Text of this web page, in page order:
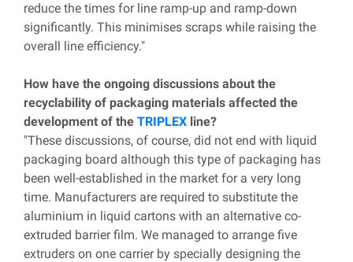
reduce the times for line ramp-up and ramp-down
significantly. This minimises scraps while raising the
overall line efficiency."
How have the ongoing discussions about the
recyclability of packaging materials affected the
development of the TRIPLEX line?
"These discussions, of course, did not end with liquid
packaging board although this type of packaging has
been well-established in the market for a very long
time. Manufacturers are required to substitute the
aluminium in liquid cartons with an alternative co-
extruded barrier film. We managed to arrange five
extruders on one carrier by specially designing the